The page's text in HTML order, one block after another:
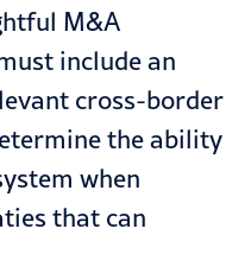
M&A
include an
cross-border
the ability
when
that can